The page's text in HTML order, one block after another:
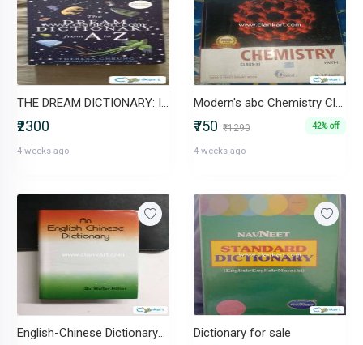
THE DREAM DICTIONARY: Interpret the Secrets of Your Dreams
₹2300
4 weeks ago
Modern's abc Chemistry Class 11
₹750 ₹1290 42% off
4 weeks ago
English-Chinese Dictionary-IND-8177694014 Dictionary for sale